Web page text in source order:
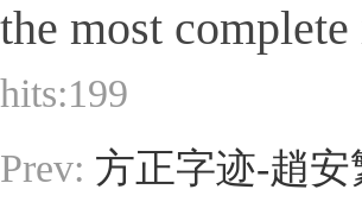
the most
hits:199
Prev: 方正字迹-趙